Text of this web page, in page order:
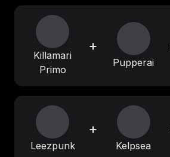
Killamari
Primo
+
Pupperai
Leezpunk
+
Kelpsea